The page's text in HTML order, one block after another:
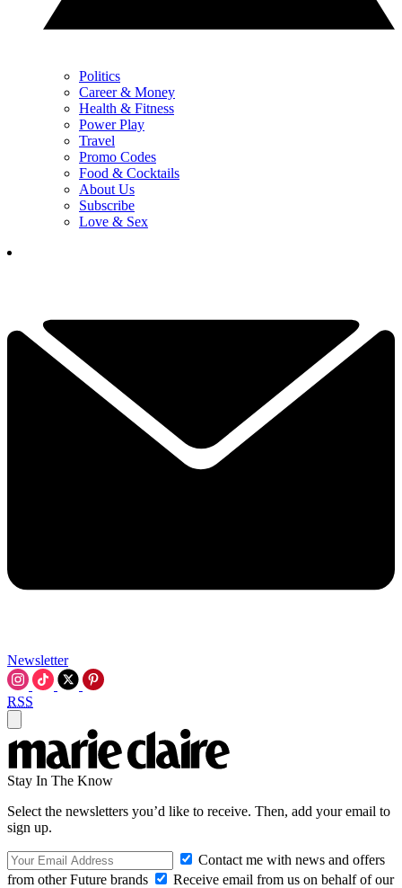
Politics
Career & Money
Health & Fitness
Power Play
Travel
Promo Codes
Food & Cocktails
About Us
Subscribe
Love & Sex
Newsletter
RSS
Stay In The Know
Select the newsletters you’d like to receive. Then, add your email to
sign up.
Contact me with news and offers
from other Future brands
Receive email from us on behalf of our